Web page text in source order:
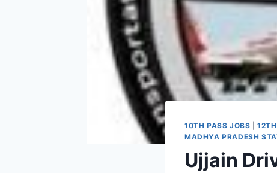
10TH PASS JOBS |
MADHYA PRADESH
Ujjain